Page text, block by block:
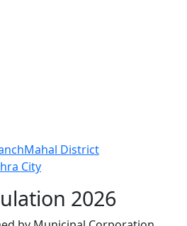
District
City
2026